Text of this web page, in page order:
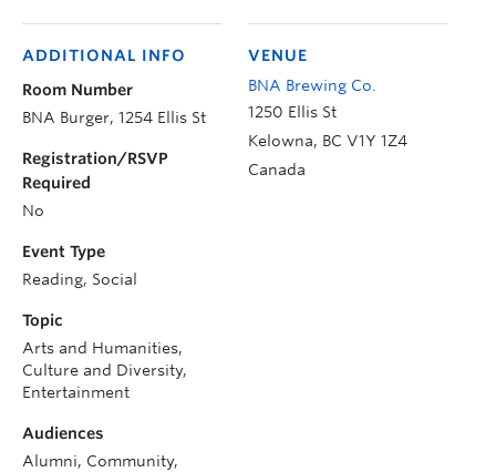
VENUE
BNA Brewing Co.
1250 Ellis St
Kelowna, BC V1Y 1Z4
Canada
ADDITIONAL INFO
Room Number
BNA Burger, 1254 Ellis St
Registration/RSVP
Required
No
Event Type
Reading, Social
Topic
Arts and Humanities,
Culture and Diversity,
Entertainment
Audiences
Alumni, Community,